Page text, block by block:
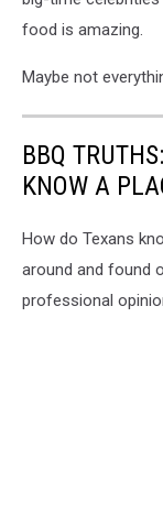
food is amazing.
Maybe not
BBQ
KNOW A
How do Texans
around and found
professional